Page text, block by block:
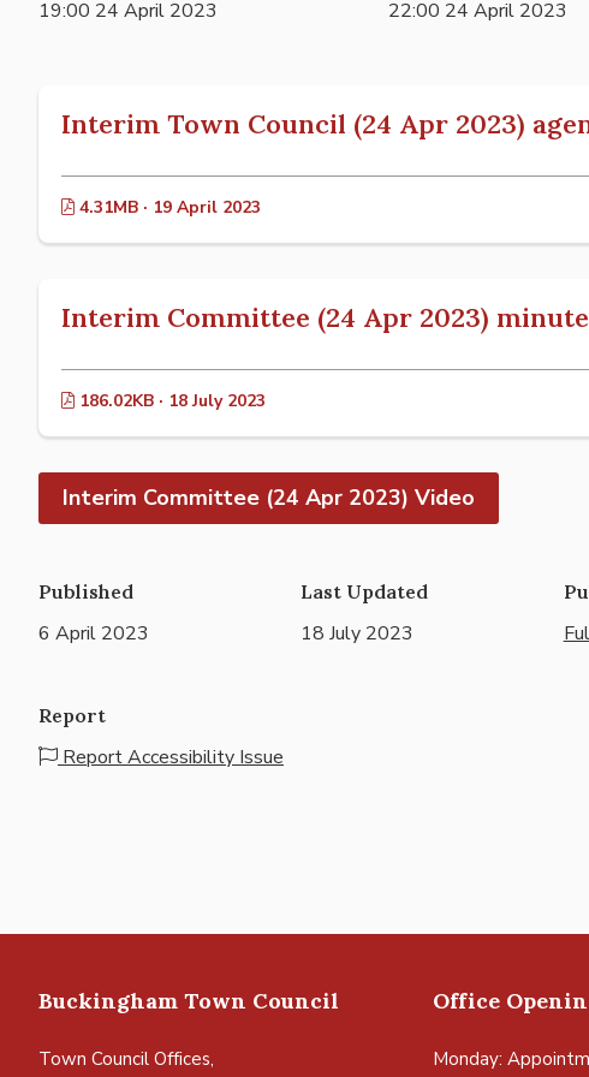
19:00 24 April 2023 22:00 24 April 2023
Interim Town Council (24 Apr 2023)
4.31MB · 19 April 2023
Interim Committee (24 Apr 2023)
186.02KB · 18 July 2023
Interim Committee (24 Apr 2023) Video
Published
6 April 2023
Last Updated
18 July 2023
Report
Report Accessibility Issue
Buckingham Town Council
Town Council Offices,
Office
Monday: